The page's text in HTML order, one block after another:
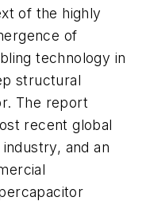
of the highly
of
technology in
structural
The report
recent global
and an